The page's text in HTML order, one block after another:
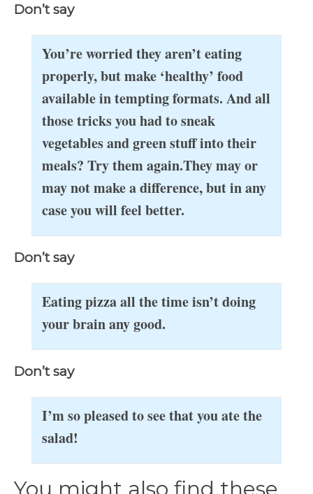
Don’t say
You’re worried they aren’t eating
properly, but make ‘healthy’ food
available in tempting formats. And all
those tricks you had to sneak
vegetables and green stuff into their
meals? Try them again.They may or
may not make a difference, but in any
case you will feel better.
Don’t say
Eating pizza all the time isn’t doing
your brain any good.
Don’t say
I’m so pleased to see that you ate the
salad!
You might also find these